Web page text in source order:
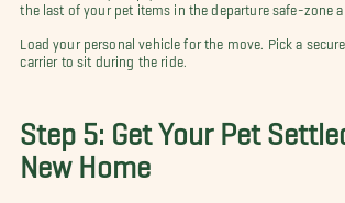
the last of your pet items in the departure safe-zone
Load your personal vehicle for the move. Pick a
carrier to sit during the ride.
Step 5: Get Your Pet
New Home